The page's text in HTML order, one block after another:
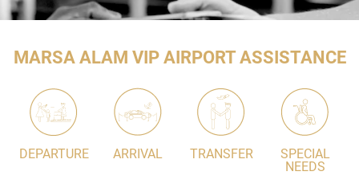
MARSA ALAM VIP AIRPORT ASSISTANCE
DEPARTURE ARRIVAL TRANSFER
SPECIAL
NEEDS